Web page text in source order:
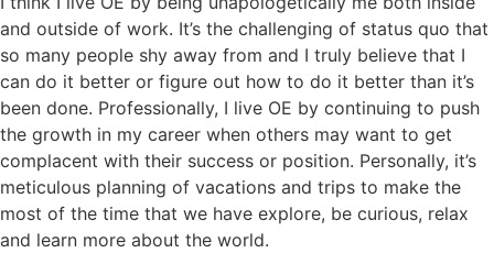
and outside of work. It’s the challenging of status quo that
so many people shy away from and I truly believe that I
can do it better or figure out how to do it better than it’s
been done. Professionally, I live OE by continuing to push
the growth in my career when others may want to get
complacent with their success or position. Personally, it’s
meticulous planning of vacations and trips to make the
most of the time that we have explore, be curious, relax
and learn more about the world.